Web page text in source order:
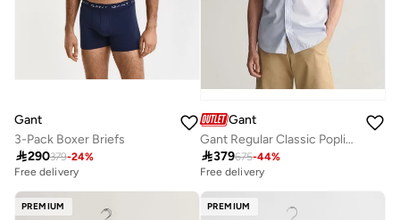
Gant
3-Pack Boxer Briefs
290379-24%
Free delivery
Gant
Gant Regular Classic Poplin Ss Shirt
379675-44%
Free delivery
PREMIUM PREMIUM